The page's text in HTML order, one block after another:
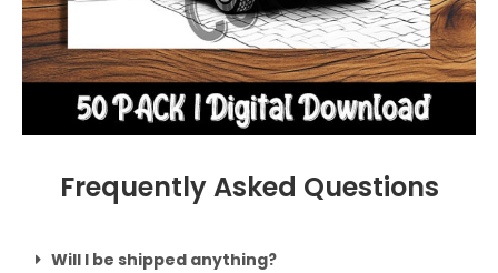
Frequently Asked Questions
Will I be shipped anything?